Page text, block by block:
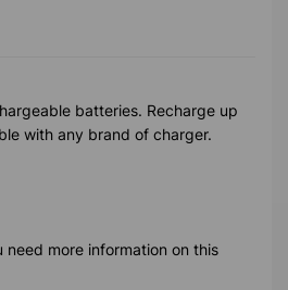
batteries. Recharge up
with any brand of charger.
need more information on this